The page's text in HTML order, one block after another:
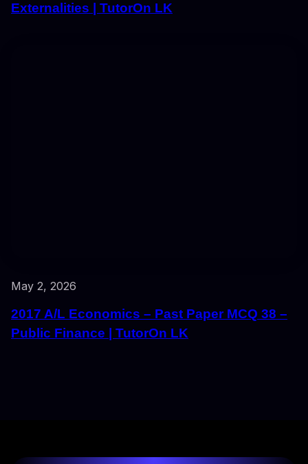
Externalities | TutorOn LK
May 2, 2026
2017 A/L Economics – Past Paper MCQ 38 –
Public Finance | TutorOn LK